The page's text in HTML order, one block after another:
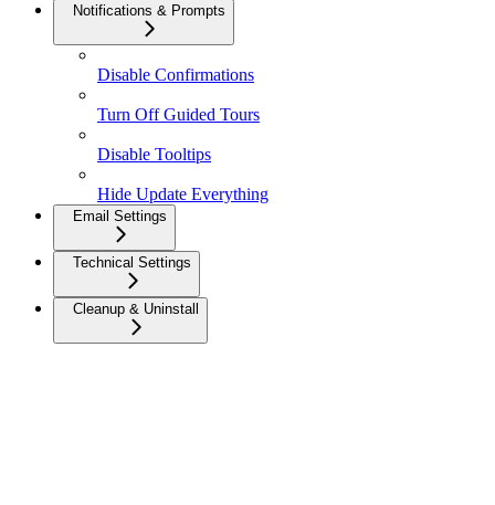
Notifications & Prompts
Disable Confirmations
Turn Off Guided Tours
Disable Tooltips
Hide Update Everything
Email Settings
Technical Settings
Cleanup & Uninstall